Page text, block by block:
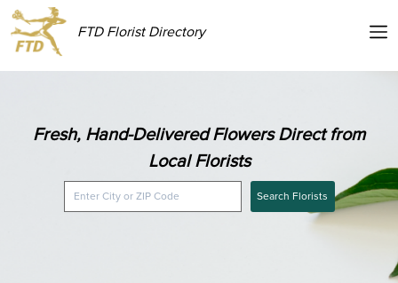
FTD Florist Directory
Fresh, Hand-Delivered Flowers Direct from
Local Florists
Search Florists